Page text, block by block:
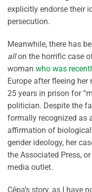
explicitly endorse their
persecution.
Meanwhile, there has
allon the horrific case
woman who was
Europe after fleeing
25 years in prison for
politician. Despite the
formally recognized as
affirmation of
gender ideology, her
the Associated Press,
media outlet.
Cêpa’s story, as I have